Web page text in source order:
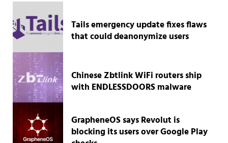
Tails emergency update fixes flaws
that could deanonymize users
Chinese Zbtlink WiFi routers ship
with ENDLESSDOORS malware
GrapheneOS says Revolut is
blocking its users over Google Play